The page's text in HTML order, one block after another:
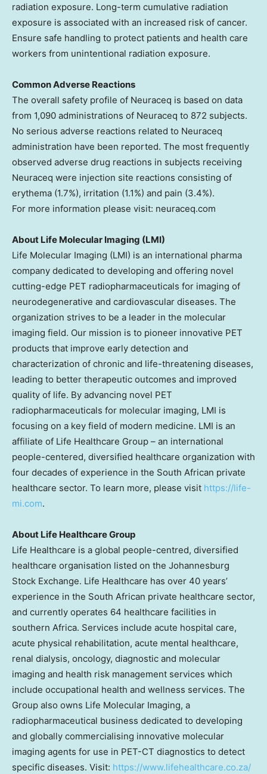
radiation exposure. Long-term cumulative radiation
exposure is associated with an increased risk of cancer.
Ensure safe handling to protect patients and health care
workers from unintentional radiation exposure.
Common Adverse Reactions
The overall safety profile of Neuraceq is based on data
from 1,090 administrations of Neuraceq to 872 subjects.
No serious adverse reactions related to Neuraceq
administration have been reported. The most frequently
observed adverse drug reactions in subjects receiving
Neuraceq were injection site reactions consisting of
erythema (1.7%), irritation (1.1%) and pain (3.4%).
For more information please visit: neuraceq.com
About Life Molecular Imaging (LMI)
Life Molecular Imaging (LMI) is an international pharma
company dedicated to developing and offering novel
cutting-edge PET radiopharmaceuticals for imaging of
neurodegenerative and cardiovascular diseases. The
organization strives to be a leader in the molecular
imaging field. Our mission is to pioneer innovative PET
products that improve early detection and
characterization of chronic and life-threatening diseases,
leading to better therapeutic outcomes and improved
quality of life. By advancing novel PET
radiopharmaceuticals for molecular imaging, LMI is
focusing on a key field of modern medicine. LMI is an
affiliate of Life Healthcare Group – an international
people-centered, diversified healthcare organization with
four decades of experience in the South African private
healthcare sector. To learn more, please visit https://life-
mi.com.
About Life Healthcare Group
Life Healthcare is a global people-centred, diversified
healthcare organisation listed on the Johannesburg
Stock Exchange. Life Healthcare has over 40 years’
experience in the South African private healthcare sector,
and currently operates 64 healthcare facilities in
southern Africa. Services include acute hospital care,
acute physical rehabilitation, acute mental healthcare,
renal dialysis, oncology, diagnostic and molecular
imaging and health risk management services which
include occupational health and wellness services. The
Group also owns Life Molecular Imaging, a
radiopharmaceutical business dedicated to developing
and globally commercialising innovative molecular
imaging agents for use in PET-CT diagnostics to detect
specific diseases. Visit: https://www.lifehealthcare.co.za/